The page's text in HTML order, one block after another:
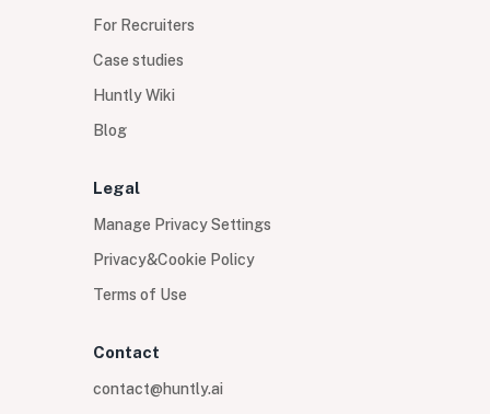
For Recruiters
Case studies
Huntly Wiki
Blog
Legal
Manage Privacy Settings
Privacy&Cookie Policy
Terms of Use
Contact
contact@huntly.ai